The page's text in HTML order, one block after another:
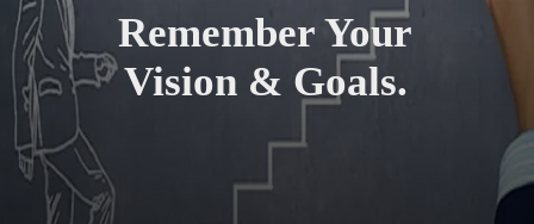
Remember Your
Vision & Goals.